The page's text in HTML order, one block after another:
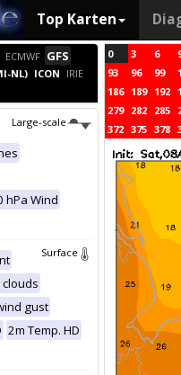
Top Karten
ECMWF GFS
NL) ICON IRIE
Large-scale
hPa Wind
Surface
gust
2m Temp. HD
0 3 6
93
96 99
186 189 192
279 282 285
372 375 378